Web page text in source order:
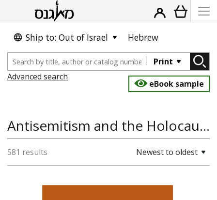
Ship to: Out of Israel Hebrew
Print
Advanced search
eBook sample
Antisemitism and the Holocaust, World History, Jewish History, Antisemitism
581 results Newest to oldest